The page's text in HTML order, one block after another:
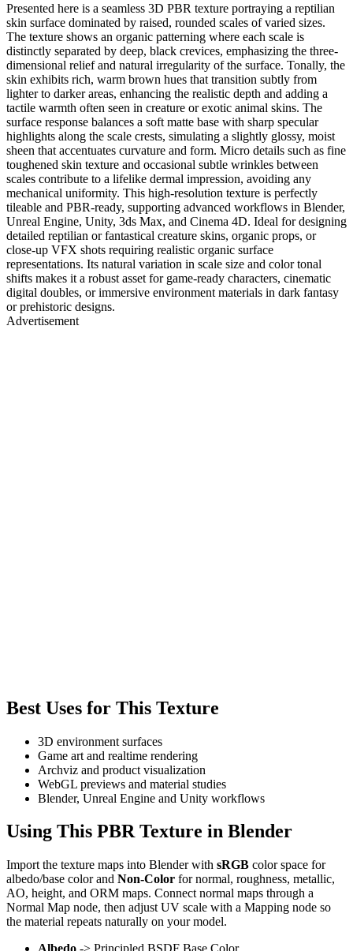
Presented here is a seamless 3D PBR texture portraying a reptilian
skin surface dominated by raised, rounded scales of varied sizes.
The texture shows an organic patterning where each scale is
distinctly separated by deep, black crevices, emphasizing the three-
dimensional relief and natural irregularity of the surface. Tonally, the
skin exhibits rich, warm brown hues that transition subtly from
lighter to darker areas, enhancing the realistic depth and adding a
tactile warmth often seen in creature or exotic animal skins. The
surface response balances a soft matte base with sharp specular
highlights along the scale crests, simulating a slightly glossy, moist
sheen that accentuates curvature and form. Micro details such as fine
toughened skin texture and occasional subtle wrinkles between
scales contribute to a lifelike dermal impression, avoiding any
mechanical uniformity. This high-resolution texture is perfectly
tileable and PBR-ready, supporting advanced workflows in Blender,
Unreal Engine, Unity, 3ds Max, and Cinema 4D. Ideal for designing
detailed reptilian or fantastical creature skins, organic props, or
close-up VFX shots requiring realistic organic surface
representations. Its natural variation in scale size and color tonal
shifts makes it a robust asset for game-ready characters, cinematic
digital doubles, or immersive environment materials in dark fantasy
or prehistoric designs.
Advertisement
Best Uses for This Texture
3D environment surfaces
Game art and realtime rendering
Archviz and product visualization
WebGL previews and material studies
Blender, Unreal Engine and Unity workflows
Using This PBR Texture in Blender
Import the texture maps into Blender with sRGB color space for
albedo/base color and Non-Color for normal, roughness, metallic,
AO, height, and ORM maps. Connect normal maps through a
Normal Map node, then adjust UV scale with a Mapping node so
the material repeats naturally on your model.